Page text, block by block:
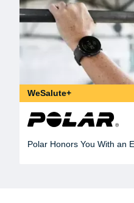
WeSalute+
Polar Honors You With an